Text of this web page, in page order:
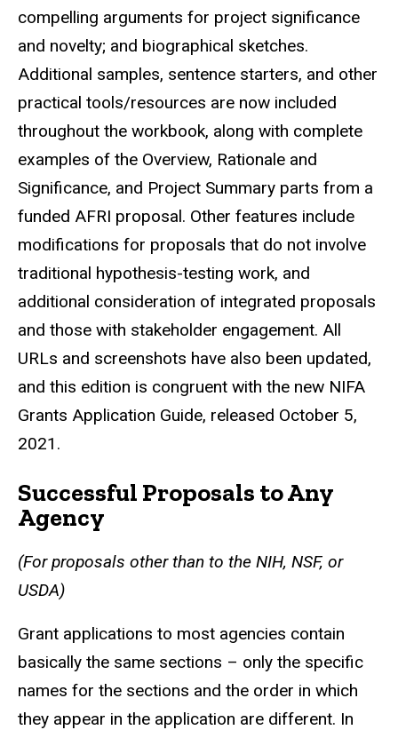
compelling arguments for project significance
and novelty; and biographical sketches.
Additional samples, sentence starters, and other
practical tools/resources are now included
throughout the workbook, along with complete
examples of the Overview, Rationale and
Significance, and Project Summary parts from a
funded AFRI proposal. Other features include
modifications for proposals that do not involve
traditional hypothesis-testing work, and
additional consideration of integrated proposals
and those with stakeholder engagement. All
URLs and screenshots have also been updated,
and this edition is congruent with the new NIFA
Grants Application Guide, released October 5,
2021.
Successful Proposals to Any
Agency
(For proposals other than to the NIH, NSF, or
USDA)
Grant applications to most agencies contain
basically the same sections – only the specific
names for the sections and the order in which
they appear in the application are different. In